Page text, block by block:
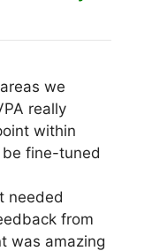
we
really
within
fine-tuned
needed
from
was amazing